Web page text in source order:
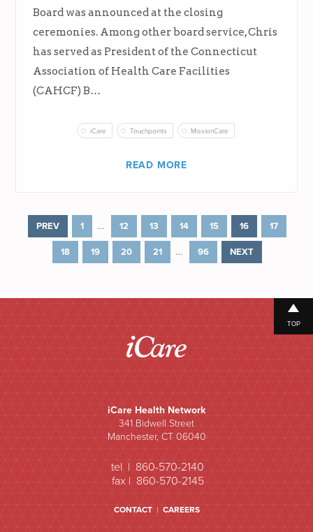
Board was announced at the closing
ceremonies. Among other board service, Chris
has served as President of the Connecticut
Association of Health Care Facilities
(CAHCF) B…
iCare Touchpoints MissionCare
READ MORE
PREV 1 … 12 13 14 15 16 17
18 19 20 21 … 96 NEXT
iCare Health Network
341 Bidwell Street
Manchester, CT 06040
tel | 860-570-2140
fax | 860-570-2145
CONTACT| CAREERS
TOP